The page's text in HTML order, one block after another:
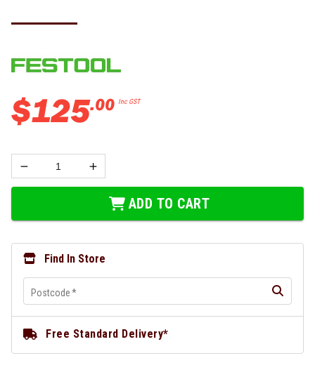
$125.00 Inc GST
ADD TO CART
Find In Store
Postcode*
Free Standard Delivery*